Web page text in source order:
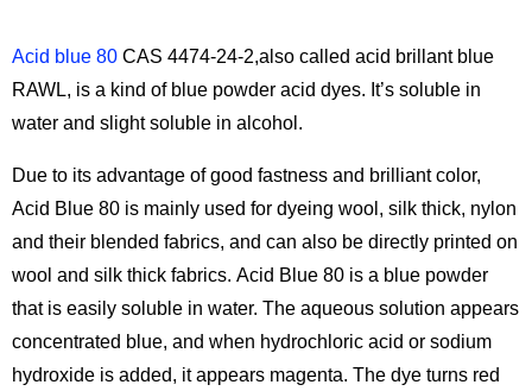
Acid blue 80 CAS 4474-24-2,also called acid brillant blue
RAWL, is a kind of blue powder acid dyes. It’s soluble in
water and slight soluble in alcohol.
Due to its advantage of good fastness and brilliant color,
Acid Blue 80 is mainly used for dyeing wool, silk thick, nylon
and their blended fabrics, and can also be directly printed on
wool and silk thick fabrics. Acid Blue 80 is a blue powder
that is easily soluble in water. The aqueous solution appears
concentrated blue, and when hydrochloric acid or sodium
hydroxide is added, it appears magenta. The dye turns red